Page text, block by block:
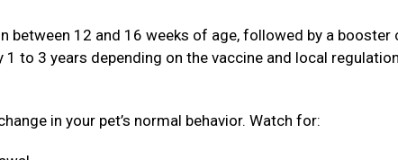
between 12 and 16 weeks of age, followed by a booster
to 3 years depending on the vaccine and local
in your pet’s normal behavior. Watch for: